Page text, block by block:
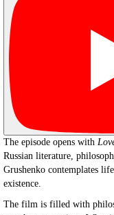
The episode opens with
Russian literature,
Grushenko contemplates
existence.
The film is filled with